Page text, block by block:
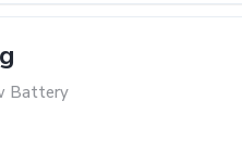
Battery